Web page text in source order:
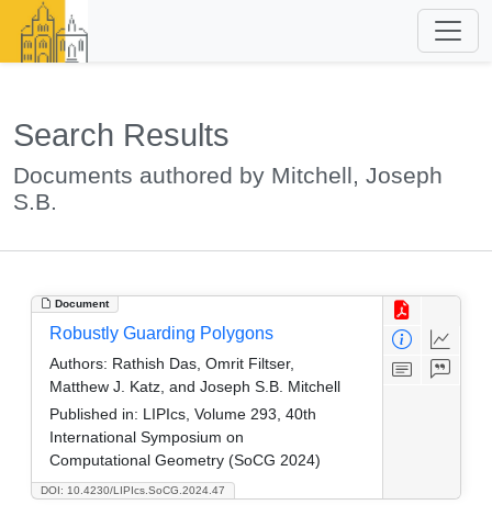
Search Results
Documents authored by Mitchell, Joseph
S.B.
Document
DOI: 10.4230/LIPIcs.SoCG.2024.47
Robustly Guarding Polygons
Authors: Rathish Das, Omrit Filtser,
Matthew J. Katz, and Joseph S.B. Mitchell
Published in: LIPIcs, Volume 293, 40th
International Symposium on
Computational Geometry (SoCG 2024)